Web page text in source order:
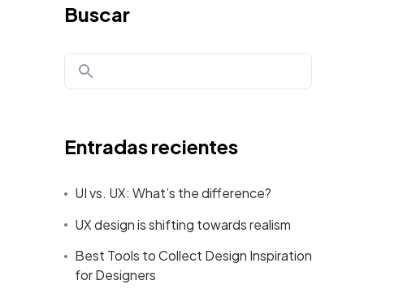
Buscar
Entradas recientes
UI vs. UX: What’s the difference?
UX design is shifting towards realism
Best Tools to Collect Design Inspiration
for Designers